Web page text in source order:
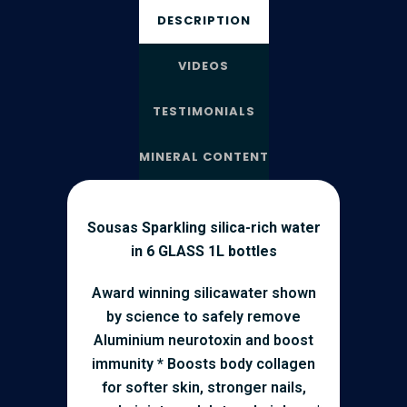
DESCRIPTION
VIDEOS
TESTIMONIALS
MINERAL CONTENT
Sousas Sparkling silica-rich water
in 6 GLASS 1L bottles
Award winning silicawater shown
by science to safely remove
Aluminium neurotoxin and boost
immunity * Boosts body collagen
for softer skin, stronger nails,